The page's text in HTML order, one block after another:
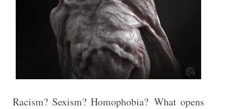
Racism? Sexism? Homophobia? What opens